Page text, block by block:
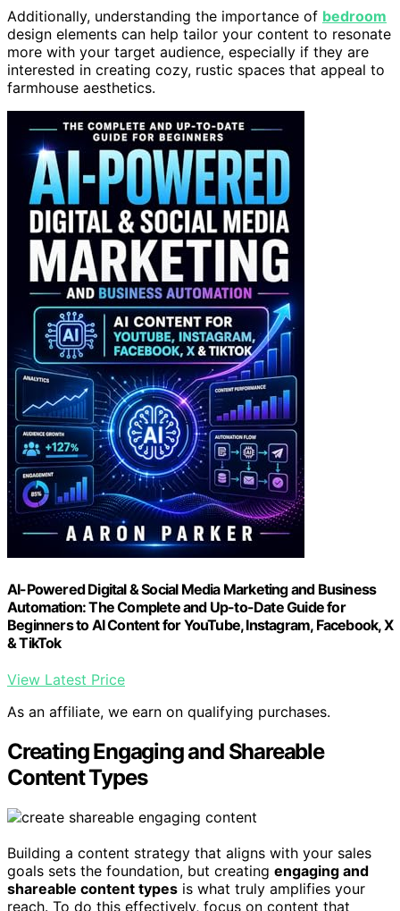
Additionally, understanding the importance of bedroom
design elements can help tailor your content to resonate
more with your target audience, especially if they are
interested in creating cozy, rustic spaces that appeal to
farmhouse aesthetics.
AI-Powered Digital & Social Media Marketing and Business
Automation: The Complete and Up-to-Date Guide for
Beginners to AI Content for YouTube, Instagram, Facebook, X
& TikTok
View Latest Price
As an affiliate, we earn on qualifying purchases.
Creating Engaging and Shareable
Content Types
Building a content strategy that aligns with your sales
goals sets the foundation, but creating engaging and
shareable content types is what truly amplifies your
reach. To do this effectively, focus on content that